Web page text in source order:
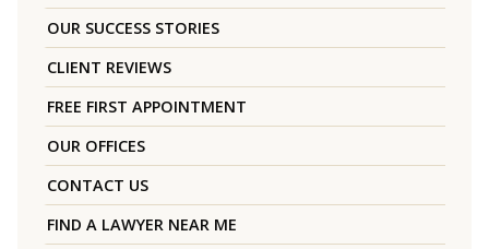
OUR SUCCESS STORIES
CLIENT REVIEWS
FREE FIRST APPOINTMENT
OUR OFFICES
CONTACT US
FIND A LAWYER NEAR ME